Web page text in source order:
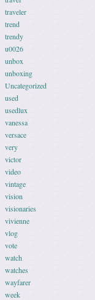
traveler
trend
trendy
u0026
unbox
unboxing
Uncategorized
used
usedlux
vanessa
versace
very
victor
video
vintage
vision
visionaries
vivienne
vlog
vote
watch
watches
wayfarer
week